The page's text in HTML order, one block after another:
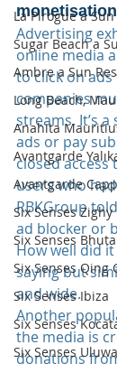
La Pirogue a
Sugar Beach a
Ambre a Sun
Long Beach,
Anahita
Avantgarde
Avantgarde
Six Senses Zighy
Six Senses
Six Senses Qing
Six Senses Ibiza
Six Senses
Six Senses
Advertising
online media
to click on
companies
streams. It’s
ads or pay
closed
users who
RBKGroup
ad blocker or
How well did it
saying but
and wide.
Another
the media is
donations